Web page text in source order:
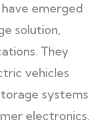
have emerged
solution,
They
vehicles
systems
electronics.